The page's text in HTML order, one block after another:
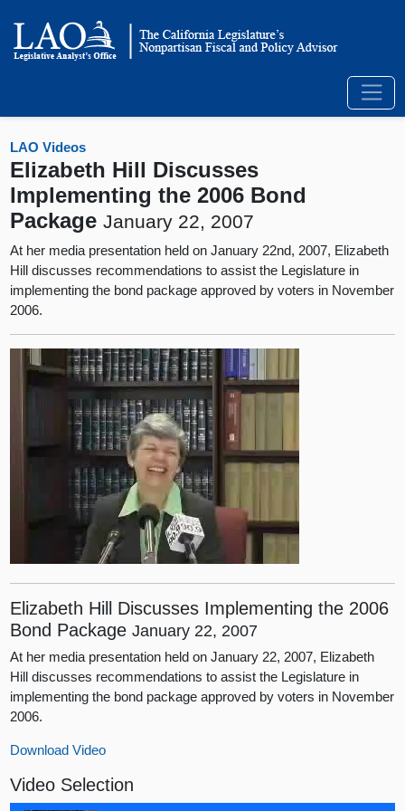
LAO Videos
Elizabeth Hill Discusses
Implementing the 2006 Bond
Package January 22, 2007
At her media presentation held on January 22nd, 2007, Elizabeth
Hill discusses recommendations to assist the Legislature in
implementing the bond package approved by voters in November
2006.
Elizabeth Hill Discusses Implementing the 2006
Bond PackageJanuary 22, 2007
At her media presentation held on January 22, 2007, Elizabeth
Hill discusses recommendations to assist the Legislature in
implementing the bond package approved by voters in November
2006.
Download Video
Video Selection